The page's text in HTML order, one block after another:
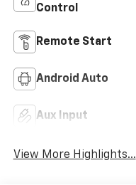
Control
Remote Start
Android Auto
Aux Input
View More Highlights...